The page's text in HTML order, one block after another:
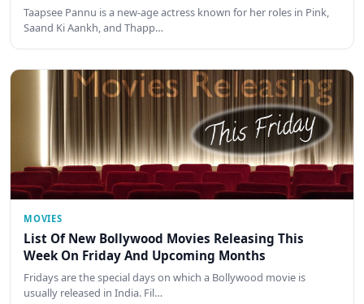
Taapsee Pannu is a new-age actress known for her roles in Pink,
Saand Ki Aankh, and Thapp…
MOVIES
List Of New Bollywood Movies Releasing This
Week On Friday And Upcoming Months
Fridays are the special days on which a Bollywood movie is
usually released in India. Fil…